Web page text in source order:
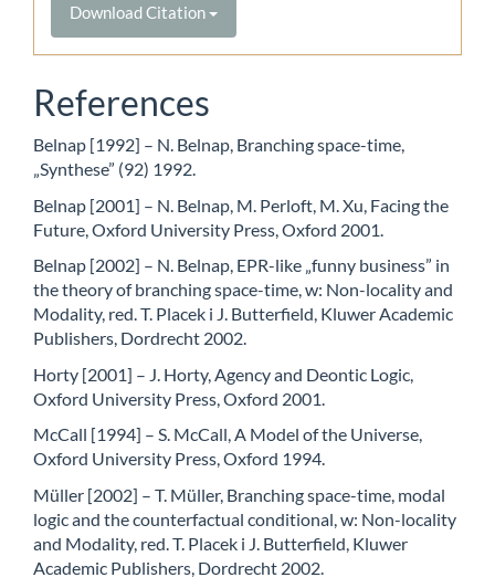
Download Citation
References
Belnap [1992] – N. Belnap, Branching space-time,
„Synthese” (92) 1992.
Belnap [2001] – N. Belnap, M. Perloft, M. Xu, Facing the
Future, Oxford University Press, Oxford 2001.
Belnap [2002] – N. Belnap, EPR-like „funny business” in
the theory of branching space-time, w: Non-locality and
Modality, red. T. Placek i J. Butterfield, Kluwer Academic
Publishers, Dordrecht 2002.
Horty [2001] – J. Horty, Agency and Deontic Logic,
Oxford University Press, Oxford 2001.
McCall [1994] – S. McCall, A Model of the Universe,
Oxford University Press, Oxford 1994.
Müller [2002] – T. Müller, Branching space-time, modal
logic and the counterfactual conditional, w: Non-locality
and Modality, red. T. Placek i J. Butterfield, Kluwer
Academic Publishers, Dordrecht 2002.